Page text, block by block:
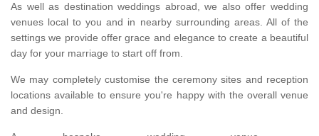
As well as destination weddings abroad, we also offer wedding
venues local to you and in nearby surrounding areas. All of the
settings we provide offer grace and elegance to create a beautiful
day for your marriage to start off from.
We may completely customise the ceremony sites and reception
locations available to ensure you're happy with the overall venue
and design.